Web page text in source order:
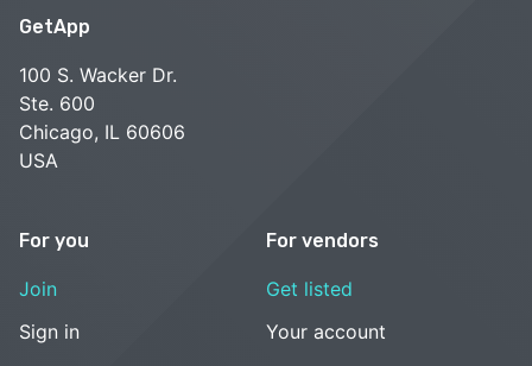
GetApp
100 S. Wacker Dr.
Ste. 600
Chicago, IL 60606
USA
For you
Join
Sign in
For vendors
Get listed
Your account